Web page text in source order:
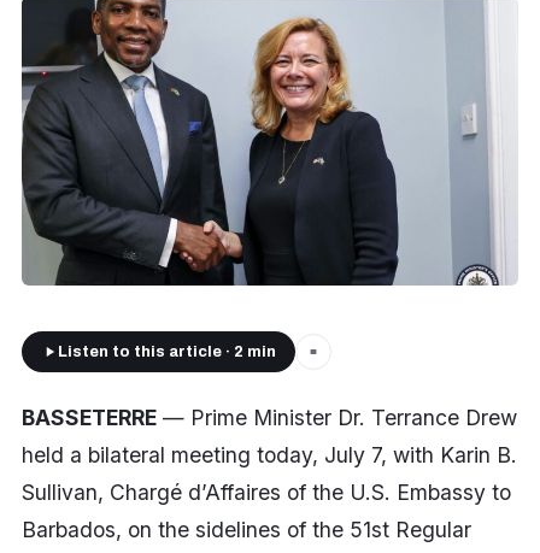
Listen to this article · 2 min ■
BASSETERRE— Prime Minister Dr. Terrance Drew
held a bilateral meeting today, July 7, with Karin B.
Sullivan, Chargé d’Affaires of the U.S. Embassy to
Barbados, on the sidelines of the 51st Regular